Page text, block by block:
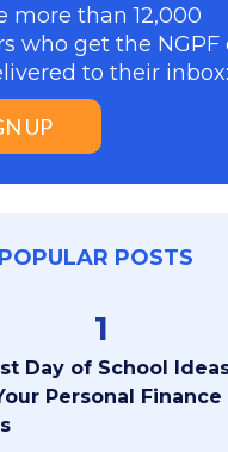
more than 12,000
who get the NGPF
to their inbox:
UP
POSTS
1
Day of School
Personal Finance